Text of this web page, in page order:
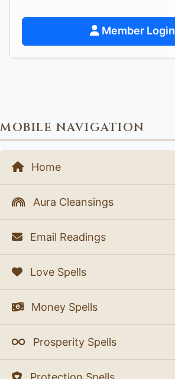
Member Login
MOBILE NAVIGATION
Home
Aura Cleansings
Email Readings
Love Spells
Money Spells
Prosperity Spells